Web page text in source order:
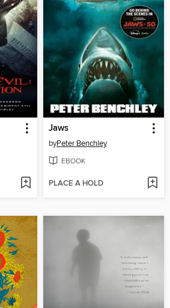
Jaws
byPeter Benchley
EBOOK
PLACE A HOLD